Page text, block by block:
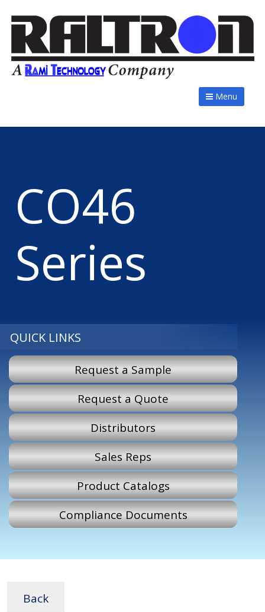
Menu
CO46
Series
QUICK LINKS
Request a Sample
Request a Quote
Distributors
Sales Reps
Product Catalogs
Compliance Documents
Back